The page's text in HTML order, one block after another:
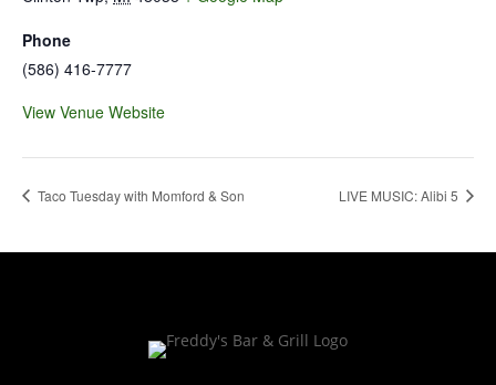
Phone
(586) 416-7777
View Venue Website
Taco Tuesday with Momford & Son LIVE MUSIC: Alibi 5